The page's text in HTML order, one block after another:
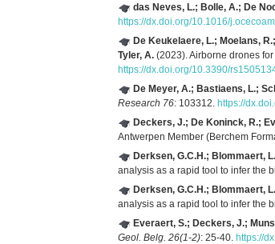
das Neves, L.; Bolle, A.; De
https://dx.doi.org/10.1016/
De Keukelaere, L.; Moelans,
Tyler, A. (2023). Airborne drones
https://dx.doi.org/10.3390/
De Meyer, A.; Bastiaens, L.;
Research 76: 103312. https://
Deckers, J.; De Koninck, R.;
Antwerpen Member (Berchem
Derksen, G.C.H.; Blommaert,
analysis as a rapid tool to infer the
Derksen, G.C.H.; Blommaert,
analysis as a rapid tool to infer the
Everaert, S.; Deckers, J.;
Geol. Belg. 26(1-2): 25-40. https://